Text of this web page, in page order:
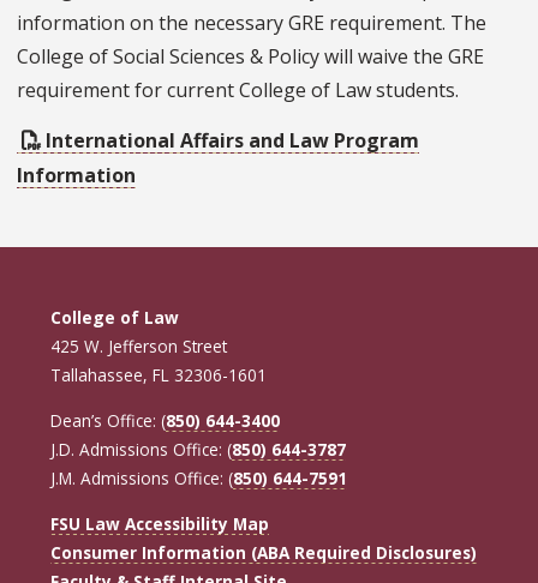
information on the necessary GRE requirement. The
College of Social Sciences & Policy will waive the GRE
requirement for current College of Law students.
International Affairs and Law Program
Information
College of Law
425 W. Jefferson Street
Tallahassee, FL 32306-1601
Dean’s Office: (850) 644-3400
J.D. Admissions Office: (850) 644-3787
J.M. Admissions Office: (850) 644-7591
FSU Law Accessibility Map
Consumer Information (ABA Required Disclosures)